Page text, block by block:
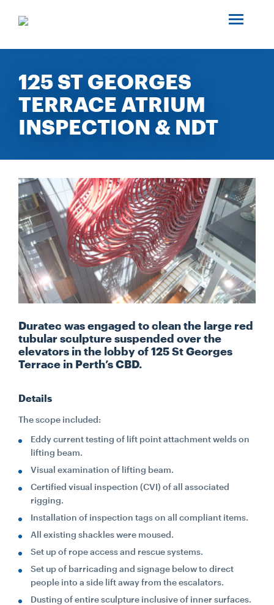
INDUSTRIES
SERVICES
MEDIA
INVESTORS
CONTACT
CAREERS
125 ST GEORGES
TERRACE ATRIUM
INSPECTION & NDT
Duratec was engaged to clean the large red
tubular sculpture suspended over the
elevators in the lobby of 125 St Georges
Terrace in Perth’s CBD.
Details
The scope included:
Eddy current testing of lift point attachment welds on
lifting beam.
Visual examination of lifting beam.
Certified visual inspection (CVI) of all associated
rigging.
Installation of inspection tags on all compliant items.
All existing shackles were moused.
Set up of rope access and rescue systems.
Set up of barricading and signage below to direct
people into a side lift away from the escalators.
Dusting of entire sculpture inclusive of inner surfaces.